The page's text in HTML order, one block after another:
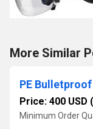
More Similar
PE
Price: 400 USD
Minimum Order